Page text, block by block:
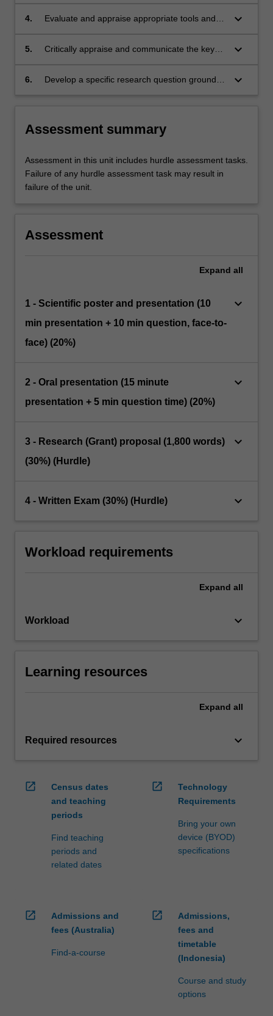
disorders
4.
Evaluate and appraise appropriate tools and
and predict patient treatment outcomes in
keyboard_arrow_down
5.
Critically appraise and communicate the key
metabolic disorder research literature to a
keyboard_arrow_down
6.
Develop a specific research question grounded
keyboard_arrow_down
Assessment summary
Assessment in this unit includes hurdle assessment tasks.
Failure of any hurdle assessment task may result in
failure of the unit.
Assessment
Expand all
1 - Scientific poster and presentation (10
min presentation + 10 min question, face-to-
face) (20%)
keyboard_arrow_down
2 - Oral presentation (15 minute
presentation + 5 min question time) (20%)
keyboard_arrow_down
3 - Research (Grant) proposal (1,800 words)
(30%) (Hurdle)
keyboard_arrow_down
4 - Written Exam (30%) (Hurdle) keyboard_arrow_down
Workload requirements
Expand all
Workload keyboard_arrow_down
Learning resources
Expand all
Required resources keyboard_arrow_down
open_in_new
Census dates
and teaching
periods
Find teaching
periods and
related dates
open_in_new
Technology
Requirements
Bring your own
device (BYOD)
specifications
open_in_new
Admissions and
fees (Australia)
Find-a-course
open_in_new
Admissions,
fees and
timetable
(Indonesia)
Course and study
options